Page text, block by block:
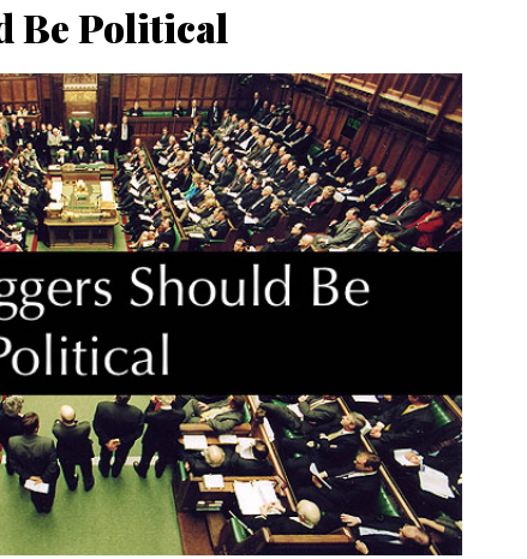
Be Political